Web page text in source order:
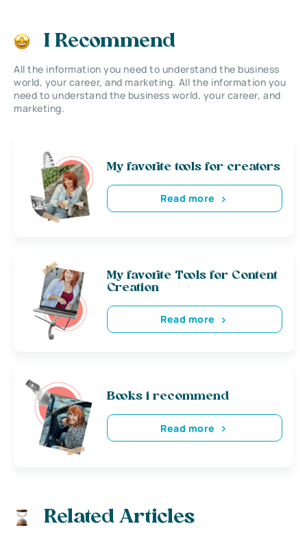
I Recommend
All the information you need to understand the business
world, your career, and marketing. All the information you
need to understand the business world, your career, and
marketing.
My favorite tools for creators
Read more
My favorite Tools for Content
Creation
Read more
Books i recommend
Read more
Related Articles